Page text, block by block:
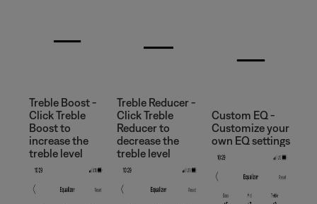
Treble Boost -
Click Treble
Boost to
increase the
treble level
Treble Reducer -
Click Treble
Reducer to
decrease the
treble level
Custom EQ -
Customize your
own EQ settings